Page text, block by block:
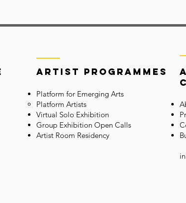
Artist Programmes
Platform for Emerging Arts
Platform Artists
Virtual Solo Exhibition
Group Exhibition Open Calls
Artist Room Residency